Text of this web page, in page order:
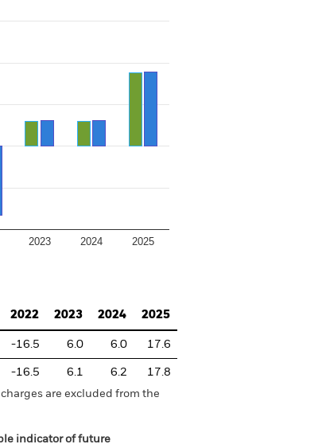
2023 2024 2025
2022 2023 2024 2025
-16.5 6.0 6.0 17.6
-16.5 6.1 6.2
17.8
are excluded from the
indicator of future